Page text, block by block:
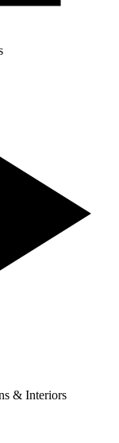
& Interiors